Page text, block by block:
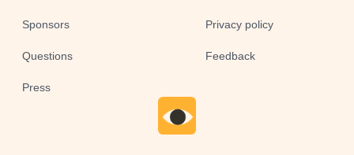
Sponsors
Questions
Press
Privacy policy
Feedback